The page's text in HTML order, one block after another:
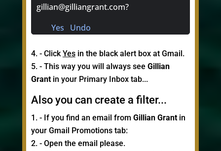
gillian@gilliangrant.com?
Yes Undo
- ClickYesin the black alert box at Gmail.
- This way you will always see Gillian
Grantin your Primary Inbox tab...
Also you can create a filter...
- If you find an email from Gillian Grantin
your Gmail Promotions tab:
- Open the email please.